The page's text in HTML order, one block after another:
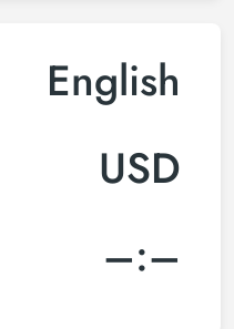
English
USD
–:–